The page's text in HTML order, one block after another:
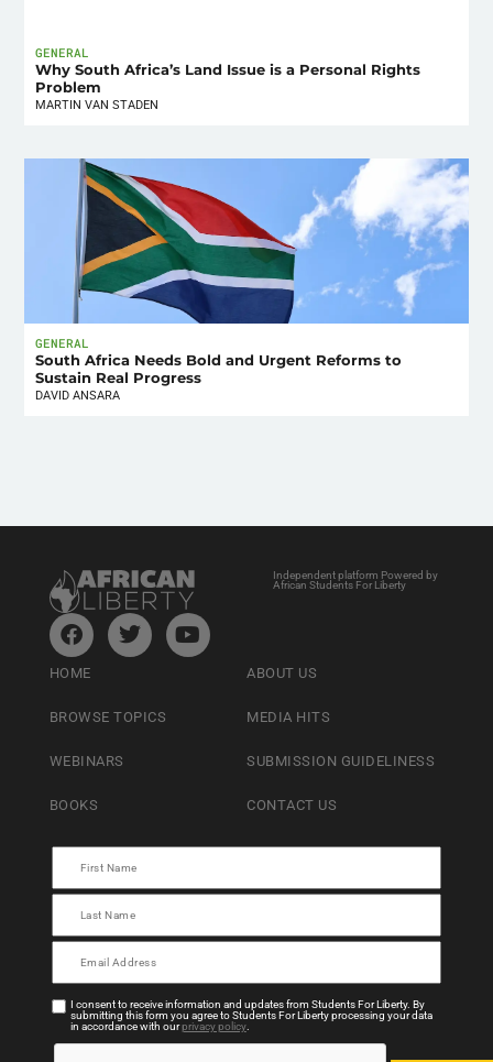
GENERAL
Why South Africa’s Land Issue is a Personal Rights
Problem
MARTIN VAN STADEN
GENERAL
South Africa Needs Bold and Urgent Reforms to
Sustain Real Progress
DAVID ANSARA
Independent platform Powered by
African Students For Liberty
HOME
BROWSE TOPICS
WEBINARS
BOOKS
ABOUT US
MEDIA HITS
SUBMISSION GUIDELINESS
CONTACT US
I consent to receive information and updates from Students For Liberty. By
submitting this form you agree to Students For Liberty processing your data
in accordance with ourprivacy policy.